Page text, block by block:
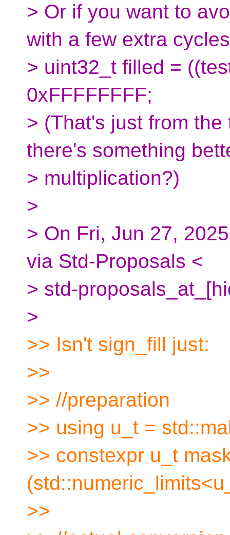
> Or if you want to
with a few extra
> uint32_t filled =
0xFFFFFFFF;
> (That's just from
there's something
> multiplication?)
>
> On Fri, Jun 27,
via Std-Proposals <
> std-
>
>> Isn't sign_fill just:
>>
>> //preparation
>> using u_t =
>> constexpr u_t
>>